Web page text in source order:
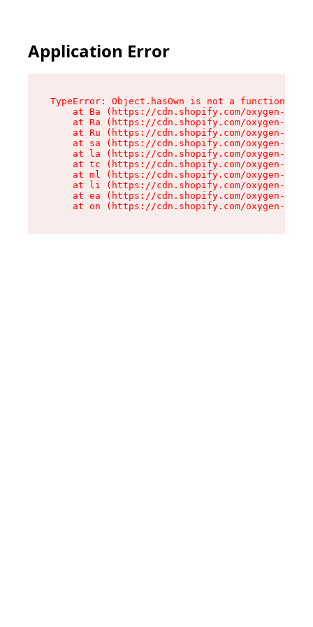
Application Error
TypeError: Object.hasOwn is not a function
at Ba (https://cdn.shopify.com/oxygen-v2/
at Ra (https://cdn.shopify.com/oxygen-v2/
at Ru (https://cdn.shopify.com/oxygen-v2/
at sa (https://cdn.shopify.com/oxygen-v2/
at la (https://cdn.shopify.com/oxygen-v2/
at tc (https://cdn.shopify.com/oxygen-v2/
at ml (https://cdn.shopify.com/oxygen-v2/
at li (https://cdn.shopify.com/oxygen-v2/
at ea (https://cdn.shopify.com/oxygen-v2/
at on (https://cdn.shopify.com/oxygen-v2/